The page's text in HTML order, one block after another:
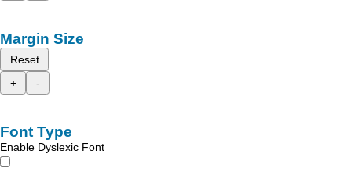
Margin Size
Reset
+
-
Font Type
Enable Dyslexic Font